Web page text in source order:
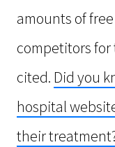
amounts of
competitors for
cited. Did you
hospital
their